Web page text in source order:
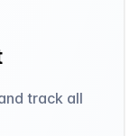
track all